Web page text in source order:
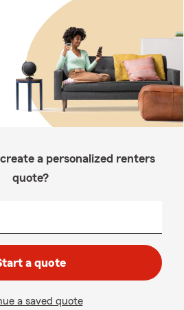
a personalized renters
quote?
a quote
a saved quote